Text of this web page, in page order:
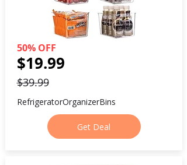
50% OFF
$19.99
$39.99
RefrigeratorOrganizerBins
Get Deal